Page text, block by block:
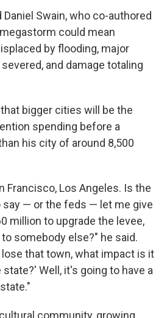
Swain, who co-authored
could mean
by flooding, major
and damage totaling
bigger cities will be the
spending before a
his city of around 8,500
Francisco, Los Angeles. Is the
say — or the feds — let me give
million to upgrade the levee,
somebody else?" he said.
lose that town, what impact is it
Well, it's going to have a
community, growing